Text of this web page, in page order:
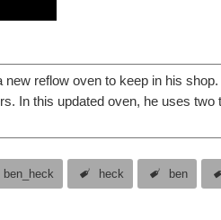
reflow oven to keep in his shop.
In this updated oven, he uses two
ben_heck heck ben